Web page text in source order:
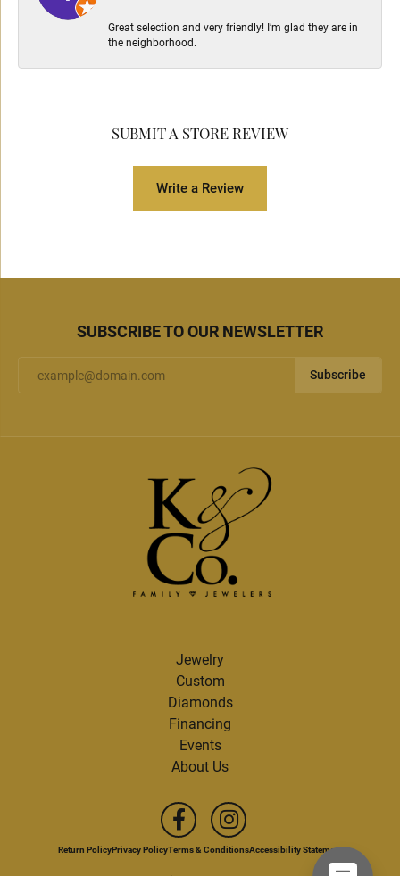
Great selection and very friendly! I’m glad they are in
the neighborhood.
SUBMIT A STORE REVIEW
Write a Review
SUBSCRIBE TO OUR NEWSLETTER
Subscribe
Jewelry
Custom
Diamonds
Financing
Events
About Us
Return PolicyPrivacy PolicyTerms & ConditionsAccessibility Statement